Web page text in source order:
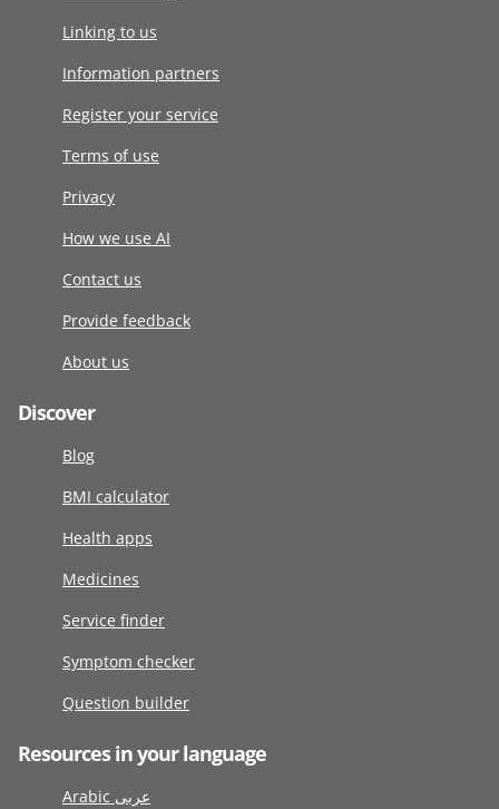
Linking to us
Information partners
Register your service
Terms of use
Privacy
How we use AI
Contact us
Provide feedback
About us
Discover
Blog
BMI calculator
Health apps
Medicines
Service finder
Symptom checker
Question builder
Resources in your language
Arabic عربى